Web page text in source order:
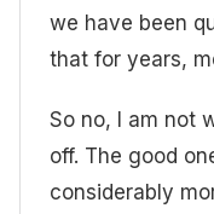
we have been
that for years,
So no, I am not
off. The good
considerably